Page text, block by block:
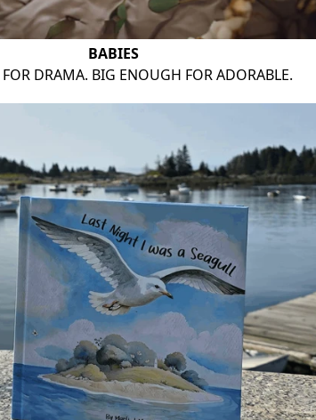
BABIES
DRAMA. BIG ENOUGH FOR ADORABLE.